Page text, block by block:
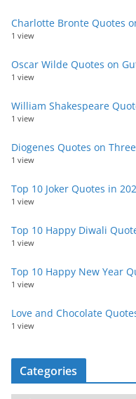
Charlotte Bronte Quotes
1 view
Oscar Wilde Quotes on
1 view
William Shakespeare
1 view
Diogenes Quotes on
1 view
Top 10 Joker Quotes in
1 view
Top 10 Happy Diwali
1 view
Top 10 Happy New Year
1 view
Love and Chocolate
1 view
Categories